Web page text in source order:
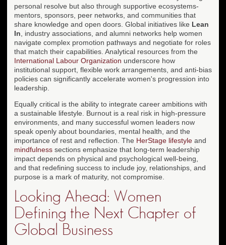
personal resolve but also through supportive ecosystems-
mentors, sponsors, peer networks, and communities that
share knowledge and open doors. Global initiatives like Lean
In , industry associations, and alumni networks help women
navigate complex promotion pathways and negotiate for roles
that match their capabilities. Analytical resources from the
International Labour Organization underscore how
institutional support, flexible work arrangements, and anti-bias
policies can significantly accelerate women's progression into
leadership.
Equally critical is the ability to integrate career ambitions with
a sustainable lifestyle. Burnout is a real risk in high-pressure
environments, and many successful women leaders now
speak openly about boundaries, mental health, and the
importance of rest and reflection. The HerStage lifestyle and
mindfulness sections emphasize that long-term leadership
impact depends on physical and psychological well-being,
and that redefining success to include joy, relationships, and
purpose is a mark of maturity, not compromise.
Looking Ahead: Women
Defining the Next Chapter of
Global Business